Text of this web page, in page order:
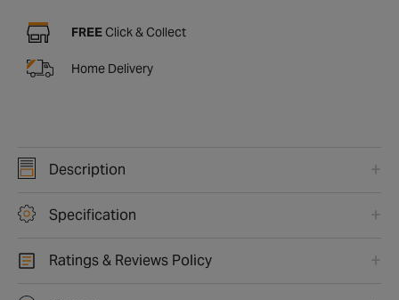
FREE Click & Collect
Home Delivery
Description
Specification
Ratings & Reviews Policy